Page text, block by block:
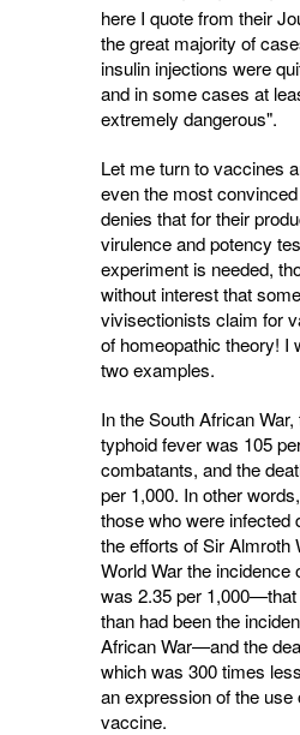
here I quote from their
the great majority of
insulin injections were
and in some cases at
extremely dangerous".
Let me turn to vaccines
even the most
denies that for their
virulence and potency
experiment is needed,
without interest that
vivisectionists claim for
of homeopathic theory! I
two examples.
In the South African
typhoid fever was 105
combatants, and the
per 1,000. In other
those who were infected
the efforts of Sir Almroth
World War the incidence
was 2.35 per
than had been the
African War—and the
which was 300 times
an expression of the use
vaccine.